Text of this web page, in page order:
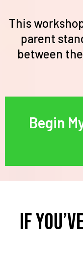
This
parent
between
Begin
If